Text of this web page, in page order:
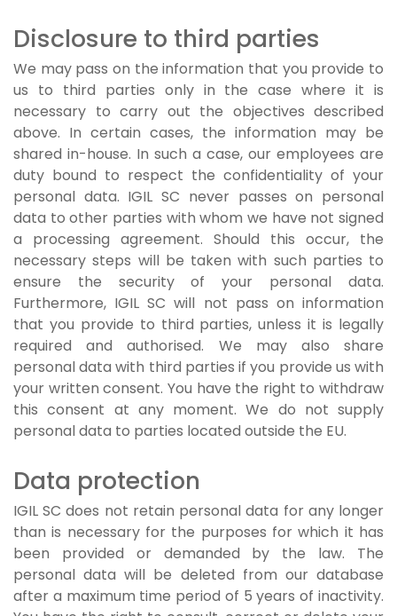
Disclosure to third parties
We may pass on the information that you provide to
us to third parties only in the case where it is
necessary to carry out the objectives described
above. In certain cases, the information may be
shared in-house. In such a case, our employees are
duty bound to respect the confidentiality of your
personal data. IGIL SC never passes on personal
data to other parties with whom we have not signed
a processing agreement. Should this occur, the
necessary steps will be taken with such parties to
ensure the security of your personal data.
Furthermore, IGIL SC will not pass on information
that you provide to third parties, unless it is legally
required and authorised. We may also share
personal data with third parties if you provide us with
your written consent. You have the right to withdraw
this consent at any moment. We do not supply
personal data to parties located outside the EU.
Data protection
IGIL SC does not retain personal data for any longer
than is necessary for the purposes for which it has
been provided or demanded by the law. The
personal data will be deleted from our database
after a maximum time period of 5 years of inactivity.